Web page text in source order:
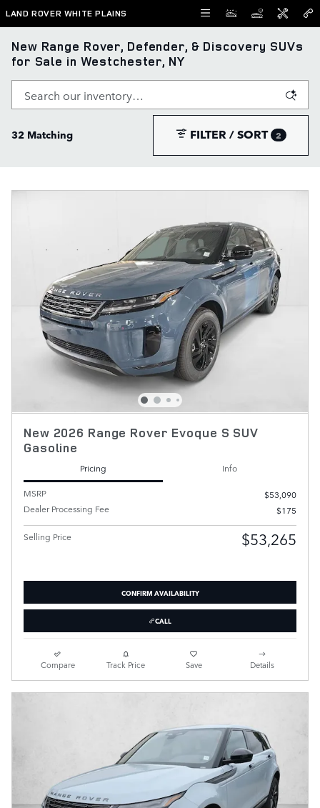
Skip to main content
LAND ROVER WHITE PLAINS
New Range Rover, Defender, & Discovery SUVs
for Sale in Westchester, NY
32 Matching FILTER / SORT 2
New 2026 Range Rover Evoque S SUV
Gasoline
Pricing
Info
MSRP
$53,090
Dealer Processing Fee
$175
Selling Price $53,265
CONFIRM AVAILABILITY
CALL
Compare Track Price Save Details